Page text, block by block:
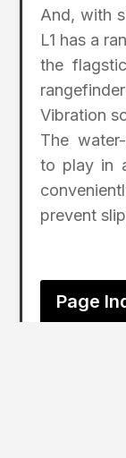
And, with
L1 has a
the
Vibration
The
to play in
prevent
Page